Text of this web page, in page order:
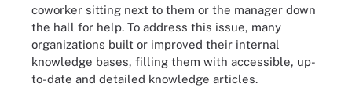
coworker sitting next to them or the manager down
the hall for help. To address this issue, many
organizations built or improved their internal
knowledge bases, filling them with accessible, up-
to-date and detailed knowledge articles.